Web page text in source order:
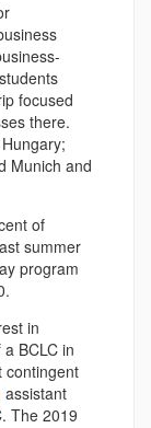
focused
there.
Munich and
of
summer
program
in
BCLC in
contingent
assistant
The 2019